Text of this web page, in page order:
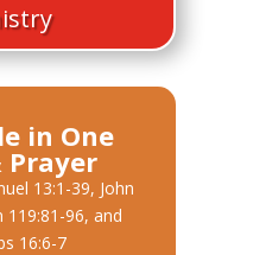
in One
Prayer
13:1-39, John
119:81-96, and
16:6-7